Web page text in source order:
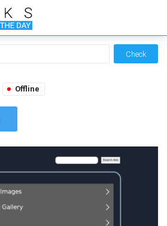
Check
Offline